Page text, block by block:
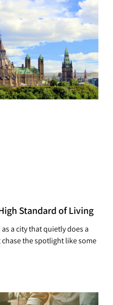
Standard of Living
a city that quietly does a
the spotlight like some